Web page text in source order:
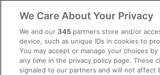
ebookers BONUS+ Terms
Content guidelines and reporting content
Help
Support
We Care About Your Privacy
We and our345 partners store and/or
device, such as unique IDs in cookies to
You may accept or manage your choices
any time in the privacy policy page. These
signaled to our partners and will not affect